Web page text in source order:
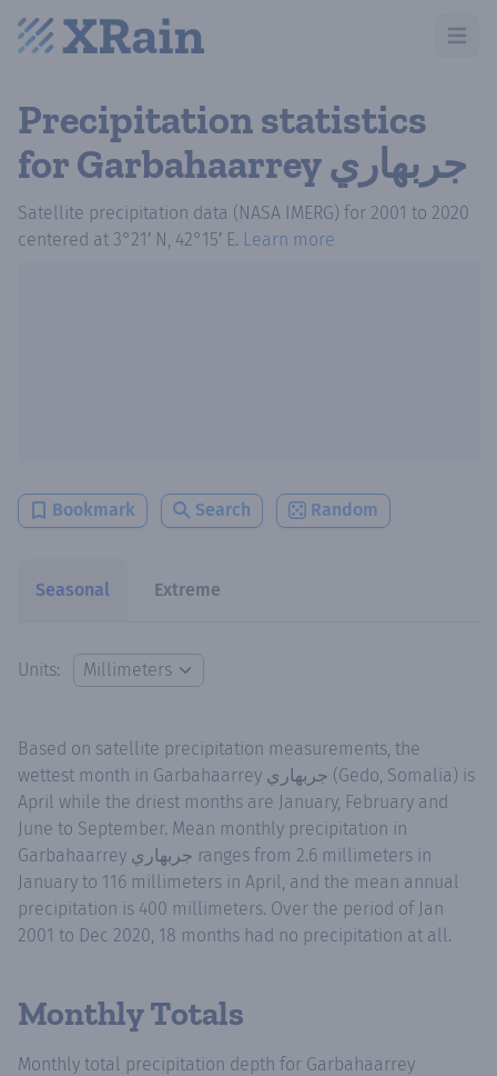
Open
Precipitation statistics
for Garbahaarrey جربهاري
Satellite precipitation data (NASA IMERG) for 2001 to 2020
centered at 3°21′ N, 42°15′ E. Learn more
Bookmark Search Random
Seasonal Extreme
Units:
Based on satellite precipitation measurements, the
wettest month in Garbahaarrey جربهاري (Gedo, Somalia) is
April while the driest months are January, February and
June to September. Mean monthly precipitation in
Garbahaarrey جربهاري ranges from 2.6 millimeters in
January to 116 millimeters in April, and the mean annual
precipitation is 400 millimeters. Over the period of Jan
2001 to Dec 2020, 18 months had no precipitation at all.
Monthly Totals
Monthly total precipitation depth for Garbahaarrey